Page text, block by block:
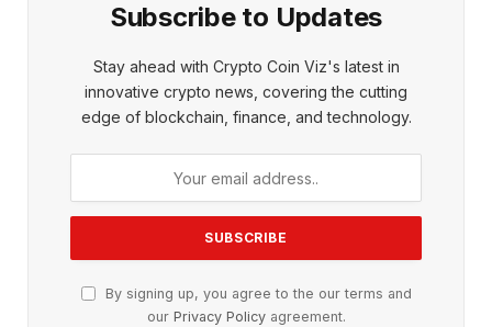
Subscribe to Updates
Stay ahead with Crypto Coin Viz's latest in
innovative crypto news, covering the cutting
edge of blockchain, finance, and technology.
By signing up, you agree to the our terms and
our Privacy Policyagreement.